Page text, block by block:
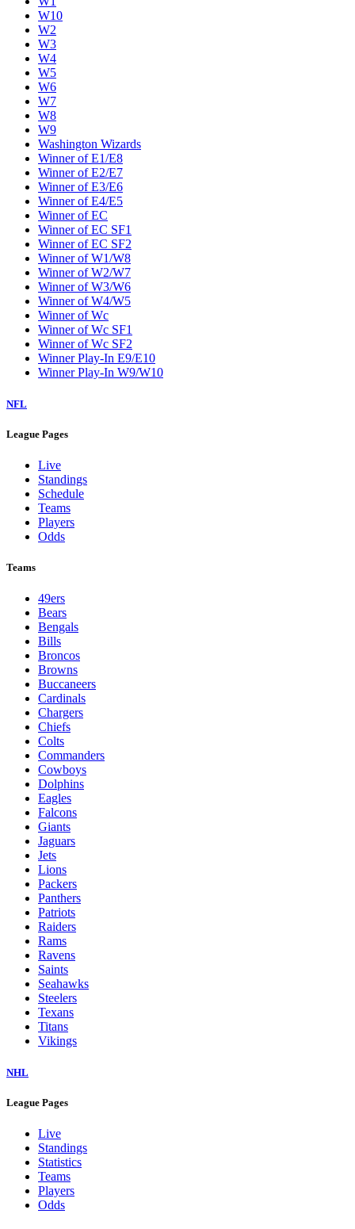
W10
W2
W3
W4
W5
W6
W7
W8
W9
Washington Wizards
Winner of E1/E8
Winner of E2/E7
Winner of E3/E6
Winner of E4/E5
Winner of EC
Winner of EC SF1
Winner of EC SF2
Winner of W1/W8
Winner of W2/W7
Winner of W3/W6
Winner of W4/W5
Winner of Wc
Winner of Wc SF1
Winner of Wc SF2
Winner Play-In E9/E10
Winner Play-In W9/W10
NFL
League Pages
Live
Standings
Schedule
Teams
Players
Odds
Teams
49ers
Bears
Bengals
Bills
Broncos
Browns
Buccaneers
Cardinals
Chargers
Chiefs
Colts
Commanders
Cowboys
Dolphins
Eagles
Falcons
Giants
Jaguars
Jets
Lions
Packers
Panthers
Patriots
Raiders
Rams
Ravens
Saints
Seahawks
Steelers
Texans
Titans
Vikings
NHL
League Pages
Live
Standings
Statistics
Teams
Players
Odds